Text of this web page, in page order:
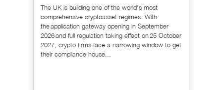
The UK is building one of the world's most
comprehensive cryptoasset regimes. With
the application gateway opening in September
2026 and full regulation taking effect on 25 October
2027, crypto firms face a narrowing window to get
their compliance house...